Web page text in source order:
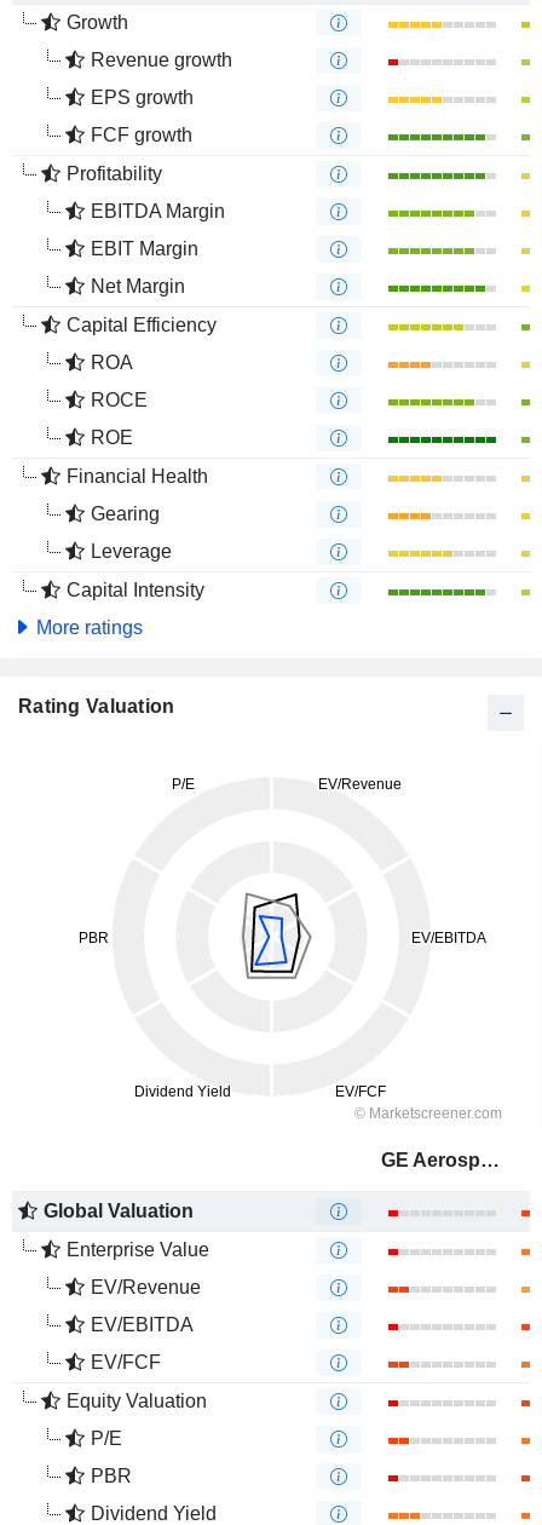
Growth
Revenue growth
EPS growth
FCF growth
Profitability
EBITDA Margin
EBIT Margin
Net Margin
Capital Efficiency
ROA
ROCE
ROE
Financial Health
Gearing
Leverage
Capital Intensity
More ratings
Rating Valuation
GE Aerospace
Global Valuation
Enterprise Value
EV/Revenue
EV/EBITDA
EV/FCF
Equity Valuation
P/E
PBR
Dividend Yield